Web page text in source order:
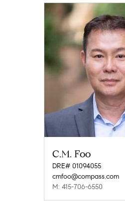
C.M. Foo
DRE# 01094055
cmfoo@compass.com
M: 415-706-6550